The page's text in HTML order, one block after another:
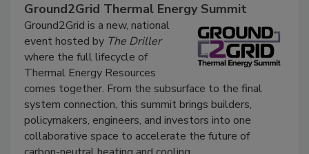
Ground2Grid Thermal Energy Summit
Ground2Grid is a new, national
event hosted by The Driller
where the full lifecycle of
Thermal Energy Resources
comes together. From the subsurface to the final
system connection, this summit brings builders,
policymakers, engineers, and investors into one
collaborative space to accelerate the future of